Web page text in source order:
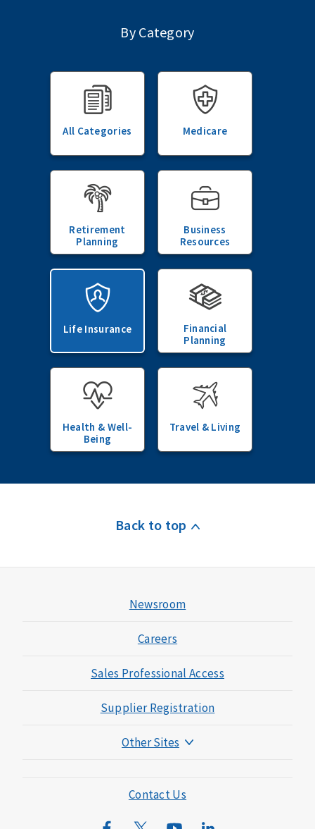
By Category
All Categories Medicare
Retirement
Planning
Business
Resources
Life Insurance
Financial
Planning
Health & Well-
Being
Travel & Living
Back to top
Newsroom
Careers
Sales Professional Access
Supplier Registration
Other Sites
Mutual of Omaha Mortgage
Wild Kingdom
Contact Us